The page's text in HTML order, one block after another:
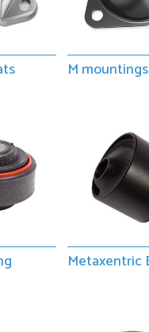
M mountings
Metaxentric